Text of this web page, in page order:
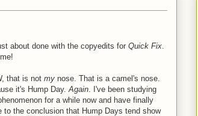
about done with the copyedits for Quick Fix
that is not my nose. That is a camel's nose.
it's Hump Day. Again . I've been studying
for a while now and have finally
to the conclusion that Hump Days tend show